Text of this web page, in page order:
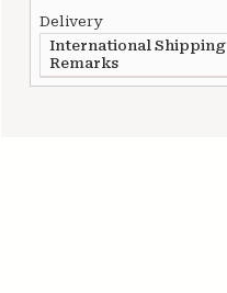
Delivery
International Shipping
Remarks